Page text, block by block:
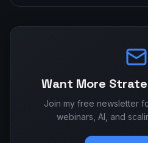
Want More
Join my free newsletter
webinars, AI, and